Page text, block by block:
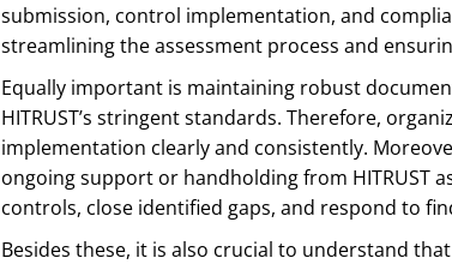
submission, control implementation, and
streamlining the assessment process and
Equally important is maintaining robust
HITRUST’s stringent standards. Therefore,
implementation clearly and consistently.
ongoing support or handholding from HITRUST
controls, close identified gaps, and respond to
Besides these, it is also crucial to understand